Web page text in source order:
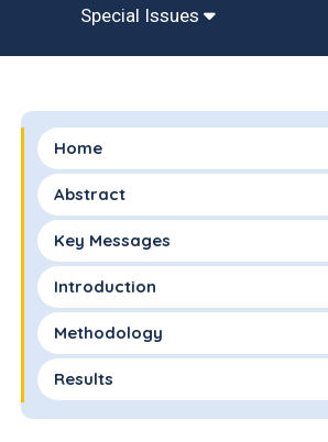
Special Issues
Home
Abstract
Key Messages
Introduction
Methodology
Results
Discussion